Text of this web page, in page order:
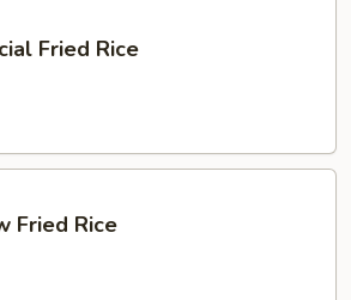
Fried Rice
Fried Rice